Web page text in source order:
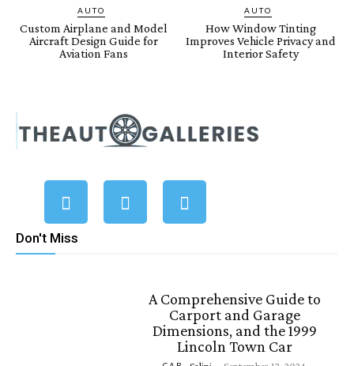
AUTO
Custom Airplane and Model
Aircraft Design Guide for
Aviation Fans
AUTO
How Window Tinting
Improves Vehicle Privacy and
Interior Safety
Don't Miss
A Comprehensive Guide to
Carport and Garage
Dimensions, and the 1999
Lincoln Town Car